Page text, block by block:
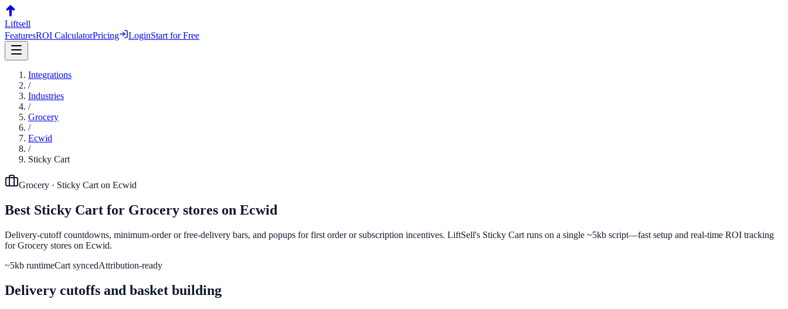
Liftsell
FeaturesROI CalculatorPricing LoginStart for Free
Integrations
/
Industries
/
Grocery
/
Ecwid
/
Sticky Cart
Grocery · Sticky Cart on Ecwid
Best Sticky Cart for Grocery stores on Ecwid
Delivery-cutoff countdowns, minimum-order or free-delivery bars, and popups for first order or subscription incentives. LiftSell's Sticky Cart runs on a single ~5kb script—fast setup and real-time ROI tracking
for Grocery stores on Ecwid.
~5kb runtimeCart syncedAttribution-ready
Delivery cutoffs and basket building